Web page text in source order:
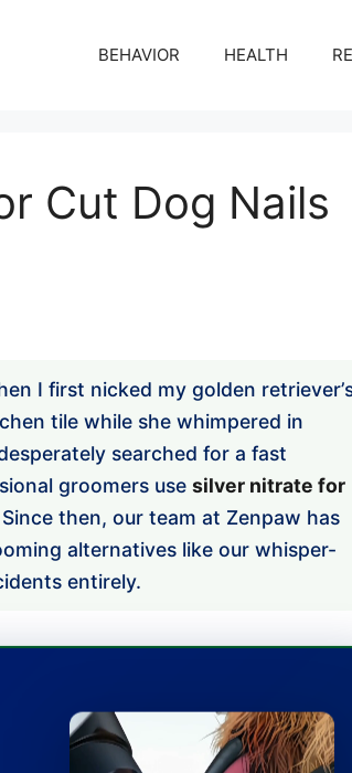
BEHAVIOR HEALTH
Cut Dog Nails
I first nicked my golden
tile while she whimpered in
searched for a fast
groomers use silver nitrate for
then, our team at Zenpaw has
alternatives like our whisper-
entirely.